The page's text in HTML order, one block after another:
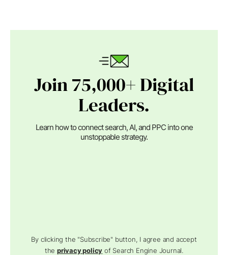
Join 75,000+ Digital
Leaders.
Learn how to connect search, AI, and PPC into one
unstoppable strategy.
By clicking the "Subscribe" button, I agree and accept
theprivacy policy of Search Engine Journal.